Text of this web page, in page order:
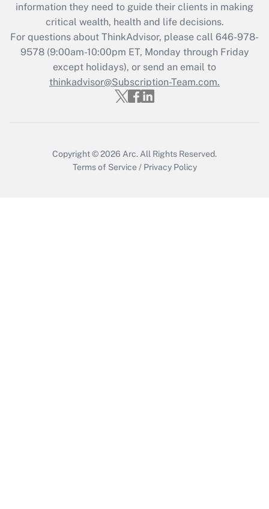
Recently Updated Q&As
Who must file a return?
Get Answer
information they need to guide their clients in making
critical wealth, health and life decisions.
For questions about ThinkAdvisor, please call 646-978-
9578(9:00am-10:00pm ET, Monday through Friday
except holidays), or send an email to
thinkadvisor@Subscription-Team.com.
Copyright © 2026 Arc. All Rights Reserved.
Terms of Service / Privacy Policy